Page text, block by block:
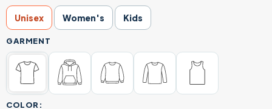
Unisex Women's Kids
GARMENT
COLOR: